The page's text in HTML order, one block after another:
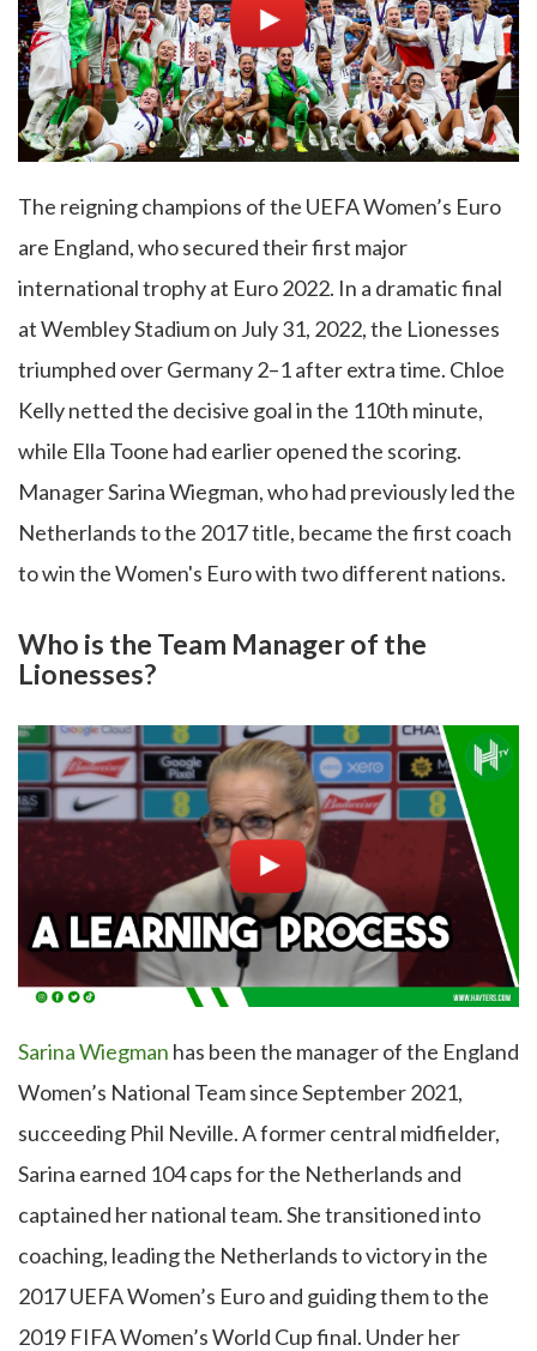
The reigning champions of the UEFA Women’s Euro
are England, who secured their first major
international trophy at Euro 2022. In a dramatic final
at Wembley Stadium on July 31, 2022, the Lionesses
triumphed over Germany 2–1 after extra time. Chloe
Kelly netted the decisive goal in the 110th minute,
while Ella Toone had earlier opened the scoring.
Manager Sarina Wiegman, who had previously led the
Netherlands to the 2017 title, became the first coach
to win the Women's Euro with two different nations.
Who is the Team Manager of the
Lionesses?
Sarina Wiegman has been the manager of the England
Women’s National Team since September 2021,
succeeding Phil Neville. A former central midfielder,
Sarina earned 104 caps for the Netherlands and
captained her national team. She transitioned into
coaching, leading the Netherlands to victory in the
2017 UEFA Women’s Euro and guiding them to the
2019 FIFA Women’s World Cup final. Under her